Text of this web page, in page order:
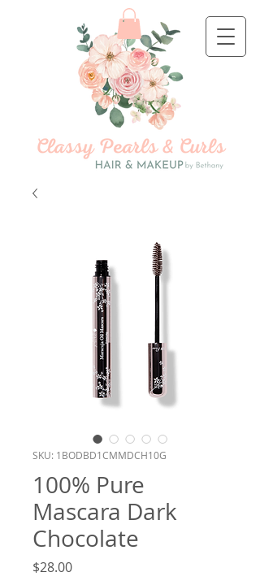
SKU: 1BODBD1CMMDCH10G
100% Pure
Mascara Dark
Chocolate
$28.00Price